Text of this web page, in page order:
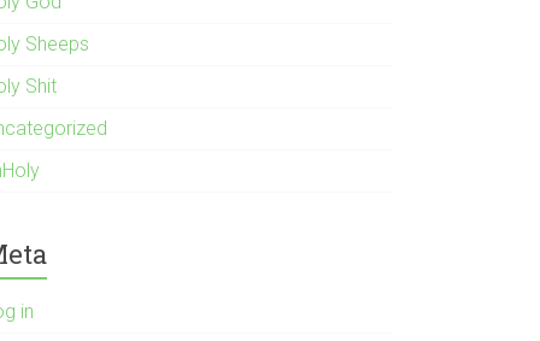
Sheeps
Shit
in